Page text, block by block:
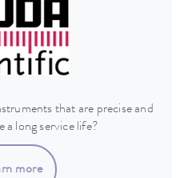
that are precise and
a long service life?
more